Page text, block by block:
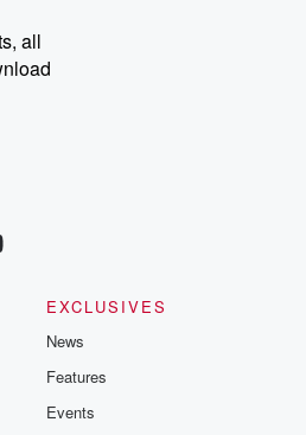
Thursday. If you would like to
can reach out to the Betrayal Team by
and follow us on
and @glasspodcasts. Please join
exclusive content, curated book
community discussions. Sign up FREE
all
EXCLUSIVES
News
Features
Events